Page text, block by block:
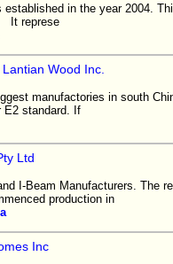
established in the year 2004.
It represe
Wood Inc.
manufactories in south
E2 standard. If
Ltd
I-Beam Manufacturers. The
production in
Inc